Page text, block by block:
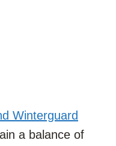
Winterguard
a balance of